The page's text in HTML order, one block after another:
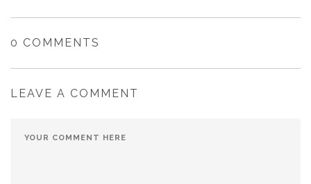
0 COMMENTS
LEAVE A COMMENT